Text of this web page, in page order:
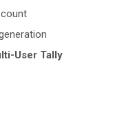
User Tally